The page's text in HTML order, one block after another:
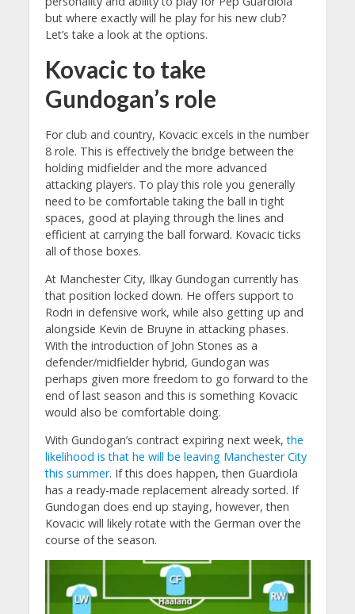
but where exactly will he play for his new club?
Let’s take a look at the options.
Kovacic to take
Gundogan’s role
For club and country, Kovacic excels in the number
8 role. This is effectively the bridge between the
holding midfielder and the more advanced
attacking players. To play this role you generally
need to be comfortable taking the ball in tight
spaces, good at playing through the lines and
efficient at carrying the ball forward. Kovacic ticks
all of those boxes.
At Manchester City, Ilkay Gundogan currently has
that position locked down. He offers support to
Rodri in defensive work, while also getting up and
alongside Kevin de Bruyne in attacking phases.
With the introduction of John Stones as a
defender/midfielder hybrid, Gundogan was
perhaps given more freedom to go forward to the
end of last season and this is something Kovacic
would also be comfortable doing.
With Gundogan’s contract expiring next week,the
likelihood is that he will be leaving Manchester City
this summer. If this does happen, then Guardiola
has a ready-made replacement already sorted. If
Gundogan does end up staying, however, then
Kovacic will likely rotate with the German over the
course of the season.